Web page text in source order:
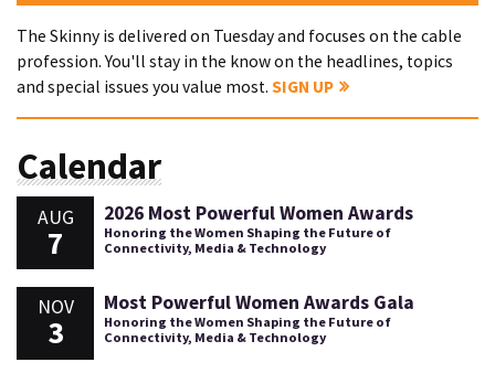
The Skinny is delivered on Tuesday and focuses on the cable
profession. You'll stay in the know on the headlines, topics
and special issues you value most. SIGN UP
Calendar
AUG
7
2026 Most Powerful Women Awards
Honoring the Women Shaping the Future of
Connectivity, Media & Technology
NOV
3
Most Powerful Women Awards Gala
Honoring the Women Shaping the Future of
Connectivity, Media & Technology